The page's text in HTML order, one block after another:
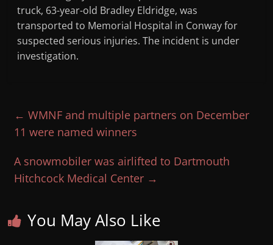
truck, 63-year-old Bradley Eldridge, was
transported to Memorial Hospital in Conway for
suspected serious injuries. The incident is under
investigation.
← WMNF and multiple partners on December
11 were named winners
A snowmobiler was airlifted to Dartmouth
Hitchcock Medical Center →
You May Also Like